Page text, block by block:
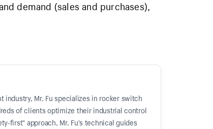
demand (sales and purchases),
Mr. Fu specializes in rocker switch
of clients optimize their industrial control
first" approach, Mr. Fu's technical guides